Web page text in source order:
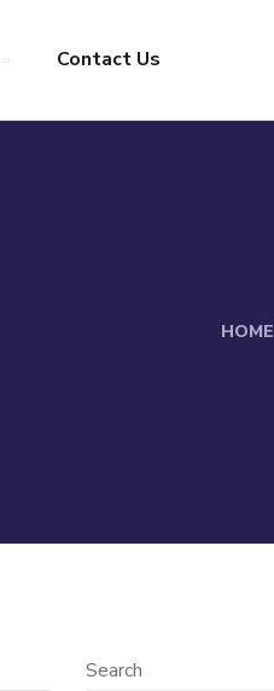
Contact Us
HOME
Search